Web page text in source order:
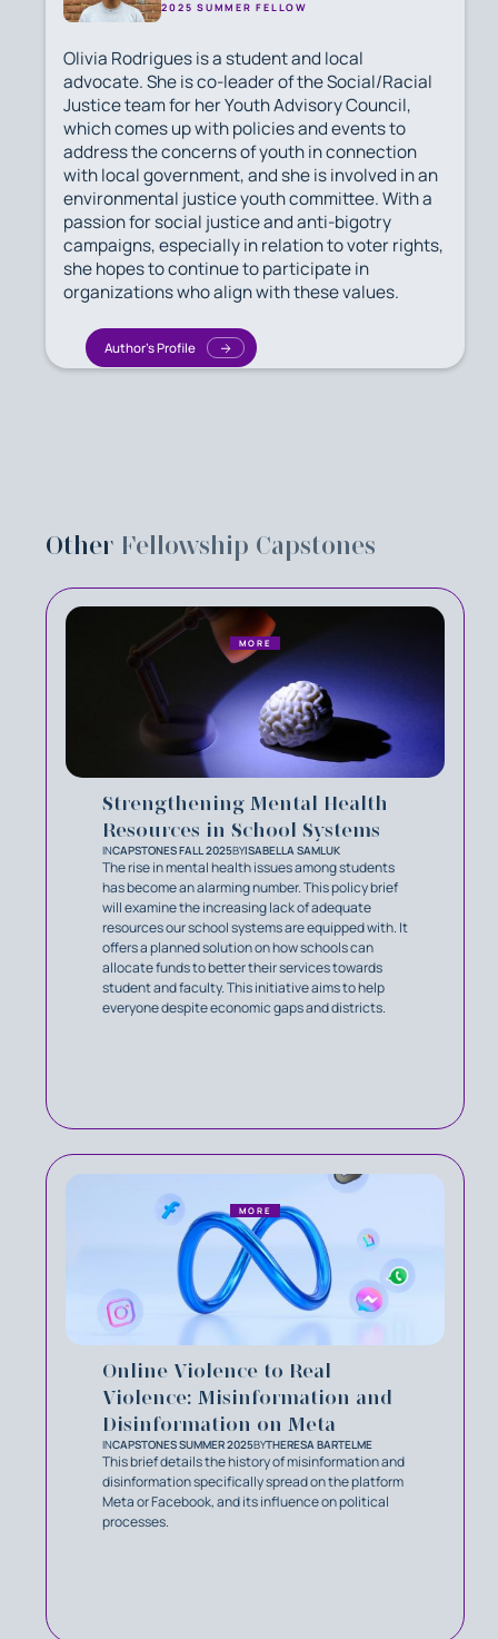
2025 SUMMER FELLOW
Olivia Rodrigues is a student and local
advocate. She is co-leader of the Social/Racial
Justice team for her Youth Advisory Council,
which comes up with policies and events to
address the concerns of youth in connection
with local government, and she is involved in an
environmental justice youth committee. With a
passion for social justice and anti-bigotry
campaigns, especially in relation to voter rights,
she hopes to continue to participate in
organizations who align with these values.
Author's Profile
Other Fellowship Capstones
Strengthening Mental Health
Resources in School Systems
INCAPSTONES FALL 2025BYISABELLA SAMLUK
The rise in mental health issues among students
has become an alarming number. This policy brief
will examine the increasing lack of adequate
resources our school systems are equipped with. It
offers a planned solution on how schools can
allocate funds to better their services towards
student and faculty. This initiative aims to help
everyone despite economic gaps and districts.
MORE
Online Violence to Real
Violence: Misinformation and
Disinformation on Meta
INCAPSTONES SUMMER 2025BYTHERESA BARTELME
This brief details the history of misinformation and
disinformation specifically spread on the platform
Meta or Facebook, and its influence on political
processes.
MORE